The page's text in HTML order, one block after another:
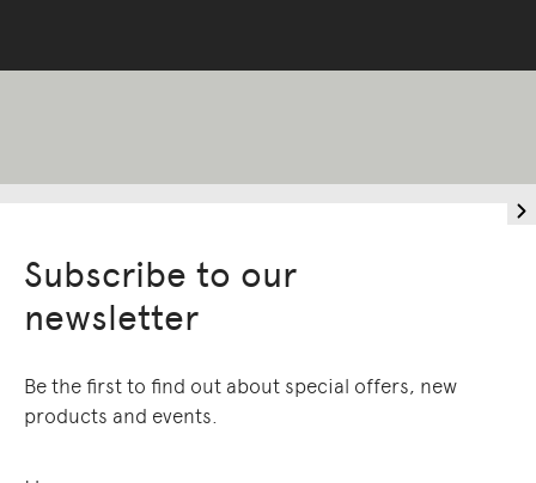
Subscribe to our
newsletter
Be the first to find out about special offers, new
products and events.